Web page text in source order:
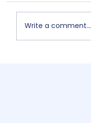
Write a comment...